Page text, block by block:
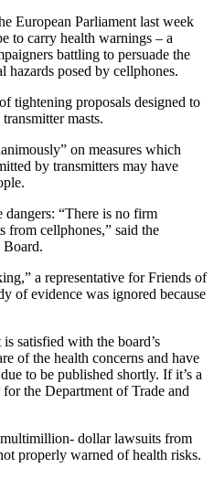
European Parliament last week
to carry health warnings – a
battling to persuade the
hazards posed by cellphones.
tightening proposals designed to
masts.
on measures which
by transmitters may have
dangers: “There is no firm
from cellphones,” said the
a representative for Friends of
of evidence was ignored because
satisfied with the board’s
of the health concerns and have
to be published shortly. If it’s a
the Department of Trade and
dollar lawsuits from
properly warned of health risks.